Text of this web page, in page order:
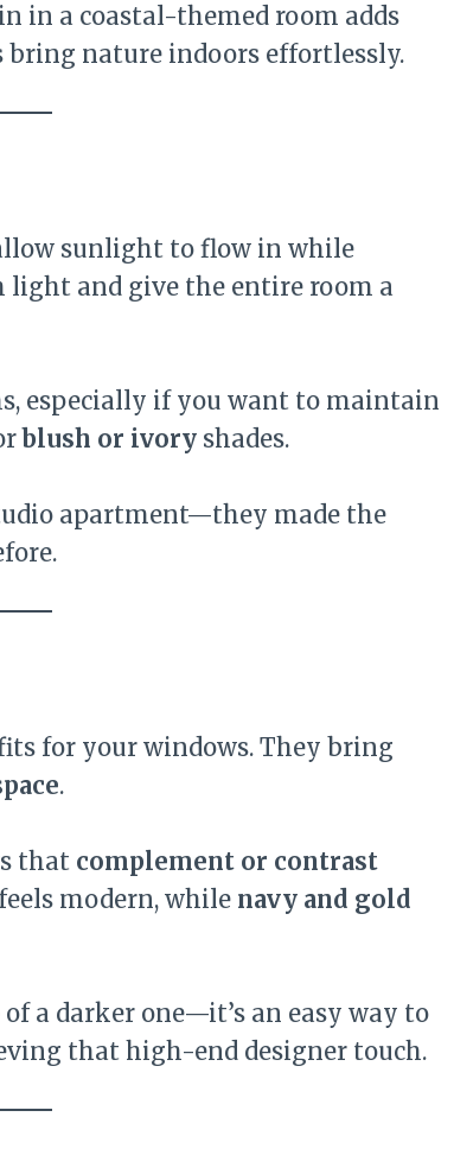
in a coastal-themed room adds
nature indoors effortlessly.
sunlight to flow in while
light and give the entire room a
especially if you want to maintain
blush or ivory shades.
apartment—they made the
for your windows. They bring
.
that complement or contrast
feels modern, while navy and gold
a darker one—it’s an easy way to
that high-end designer touch.